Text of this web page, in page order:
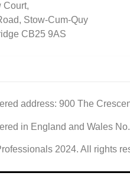
Court,
Stow-Cum-Quy
CB25 9AS
address: 900 The
in England and Wales
2024. All rights